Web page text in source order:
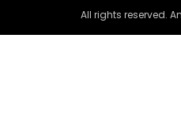
All rights reserved.